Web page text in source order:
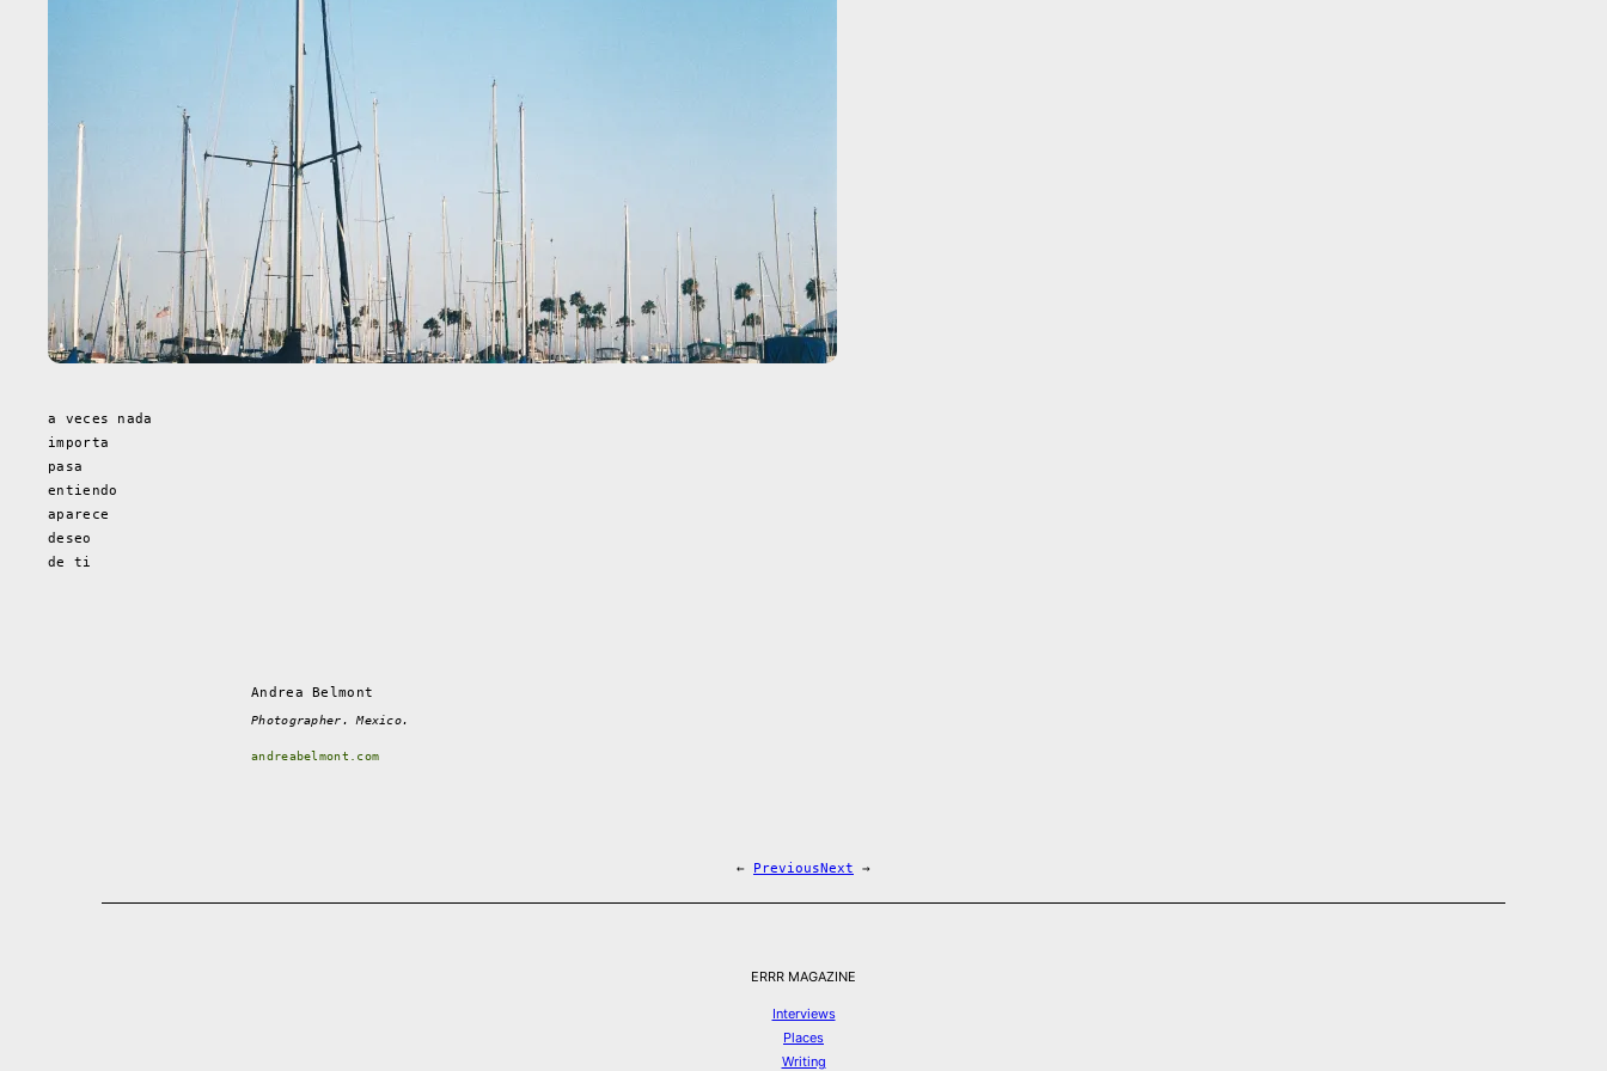
a veces nada
importa
pasa
entiendo
aparece
deseo
de ti
Andrea Belmont
Photographer. Mexico.
andreabelmont.com
← PreviousNext →
ERRR MAGAZINE
Interviews
Places
Writing